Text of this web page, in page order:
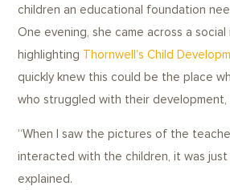
children an educational foundation
One evening, she came across a
highlighting Thornwell’s Child
quickly knew this could be the place
who struggled with their development,
“When I saw the pictures of the
interacted with the children, it was just
explained.